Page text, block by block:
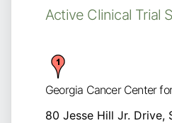
Active Clinical Trial
Georgia Cancer Center
80 Jesse Hill Jr. Drive,